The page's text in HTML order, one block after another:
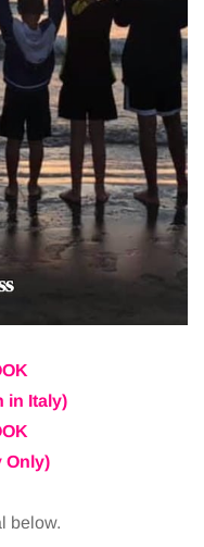
in Italy)
Only)
below.